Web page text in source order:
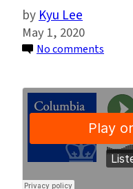
Kyu Lee
May 1, 2020
No comments
of
the
Ep.
6: